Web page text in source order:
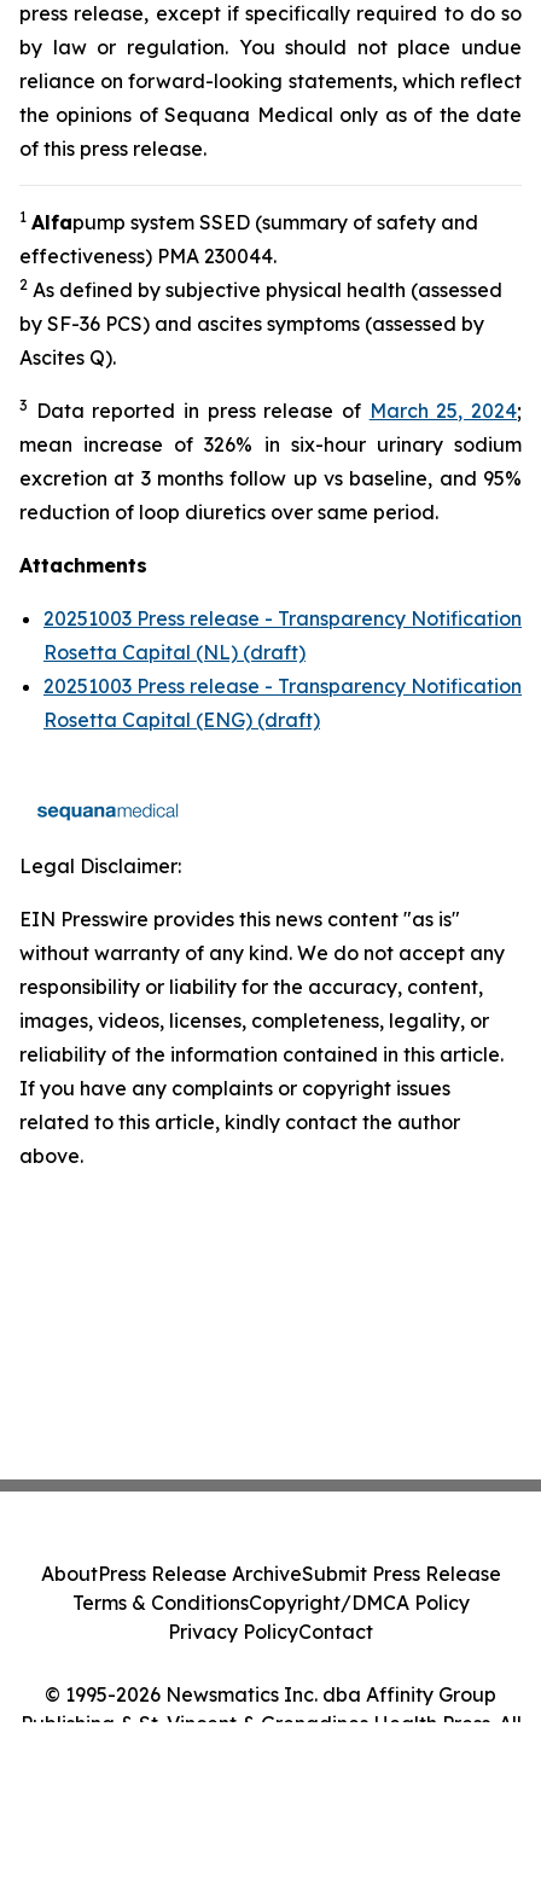
press release, except if specifically required to do so
by law or regulation. You should not place undue
reliance on forward-looking statements, which reflect
the opinions of Sequana Medical only as of the date
of this press release.
1 Alfapump system SSED (summary of safety and
effectiveness) PMA 230044.
2 As defined by subjective physical health (assessed
by SF-36 PCS) and ascites symptoms (assessed by
Ascites Q).
3 Data reported in press release of March 25, 2024;
mean increase of 326% in six-hour urinary sodium
excretion at 3 months follow up vs baseline, and 95%
reduction of loop diuretics over same period.
Attachments
20251003 Press release - Transparency Notification
Rosetta Capital (NL) (draft)
20251003 Press release - Transparency Notification
Rosetta Capital (ENG) (draft)
Legal Disclaimer:
EIN Presswire provides this news content "as is"
without warranty of any kind. We do not accept any
responsibility or liability for the accuracy, content,
images, videos, licenses, completeness, legality, or
reliability of the information contained in this article.
If you have any complaints or copyright issues
related to this article, kindly contact the author
above.
© 1995-2026 Newsmatics Inc. dba Affinity Group
Publishing & St. Vincent & Grenadines Health Press. All
AboutPress Release ArchiveSubmit Press Release
Terms & ConditionsCopyright/DMCA Policy
Privacy PolicyContact